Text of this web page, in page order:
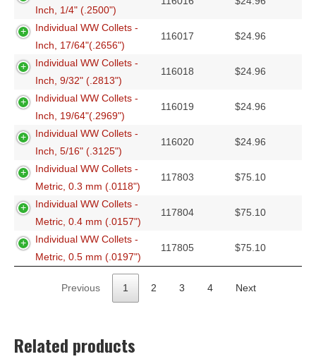
Inch, 1/4" (.2500")
Individual WW Collets -
Inch, 17/64"(.2656")
116017 $24.96
Individual WW Collets -
Inch, 9/32" (.2813")
116018 $24.96
Individual WW Collets -
Inch, 19/64"(.2969")
116019 $24.96
Individual WW Collets -
Inch, 5/16" (.3125")
116020 $24.96
Individual WW Collets -
Metric, 0.3 mm (.0118")
117803 $75.10
Individual WW Collets -
Metric, 0.4 mm (.0157")
117804 $75.10
Individual WW Collets -
Metric, 0.5 mm (.0197")
117805 $75.10
Previous 1 2 3 4 Next
Related products